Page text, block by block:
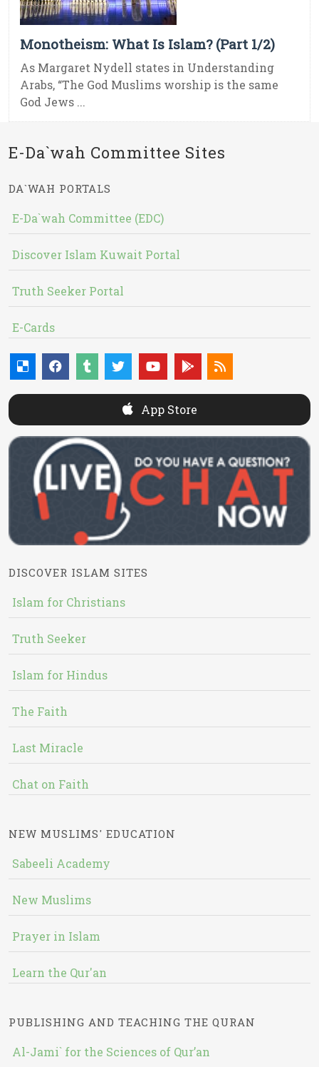
Monotheism: What Is Islam? (Part 1/2)
As Margaret Nydell states in Understanding
Arabs, “The God Muslims worship is the same
God Jews ...
E-Da`wah Committee Sites
DA`WAH PORTALS
E-Da`wah Committee (EDC)
Discover Islam Kuwait Portal
Truth Seeker Portal
E-Cards
App Store
DISCOVER ISLAM SITES
Islam for Christians
Truth Seeker
Islam for Hindus
The Faith
Last Miracle
Chat on Faith
NEW MUSLIMS' EDUCATION
Sabeeli Academy
New Muslims
Prayer in Islam
Learn the Qur'an
PUBLISHING AND TEACHING THE QURAN
Al-Jami` for the Sciences of Qur’an